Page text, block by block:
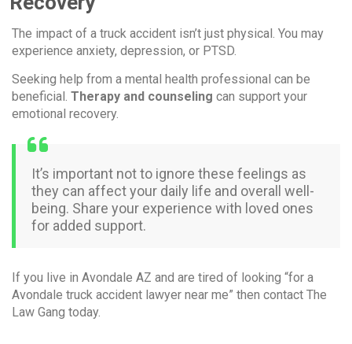
The impact of a truck accident isn’t just physical. You may
experience anxiety, depression, or PTSD.
Seeking help from a mental health professional can be
beneficial. Therapy and counseling can support your
emotional recovery.
It’s important not to ignore these feelings as
they can affect your daily life and overall well-
being. Share your experience with loved ones
for added support.
If you live in Avondale AZ and are tired of looking “for a
Avondale truck accident lawyer near me” then contact The
Law Gang today.